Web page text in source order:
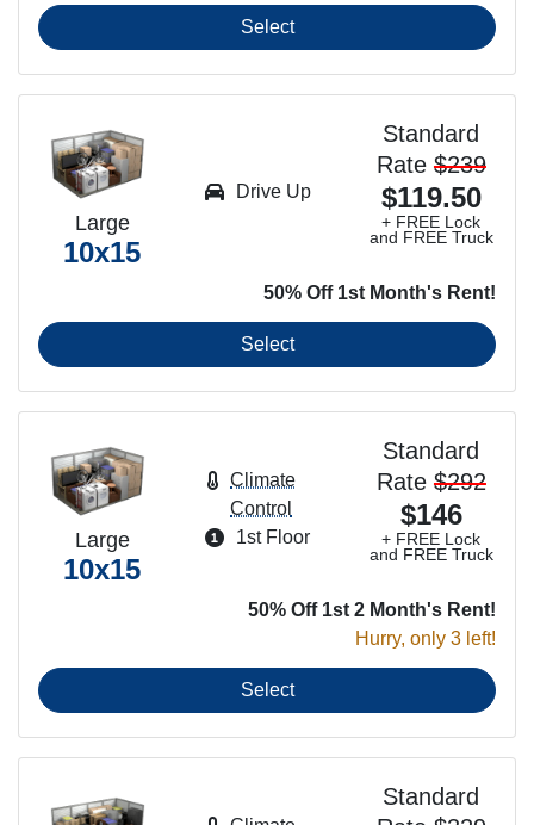
Select
Large
10x15
Standard
Rate $239
$119.50
+ FREE Lock
and FREE Truck
50% Off 1st Month's Rent!
Drive Up
Select
Large
10x15
Standard
Rate $292
$146
+ FREE Lock
and FREE Truck
50% Off 1st 2 Month's Rent!
Hurry, only 3 left!
Climate
Control
1st Floor
Select
Standard